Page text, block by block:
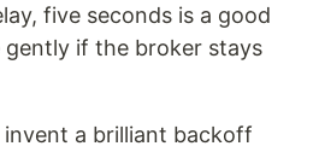
five seconds is a good
gently if the broker stays
a brilliant backoff